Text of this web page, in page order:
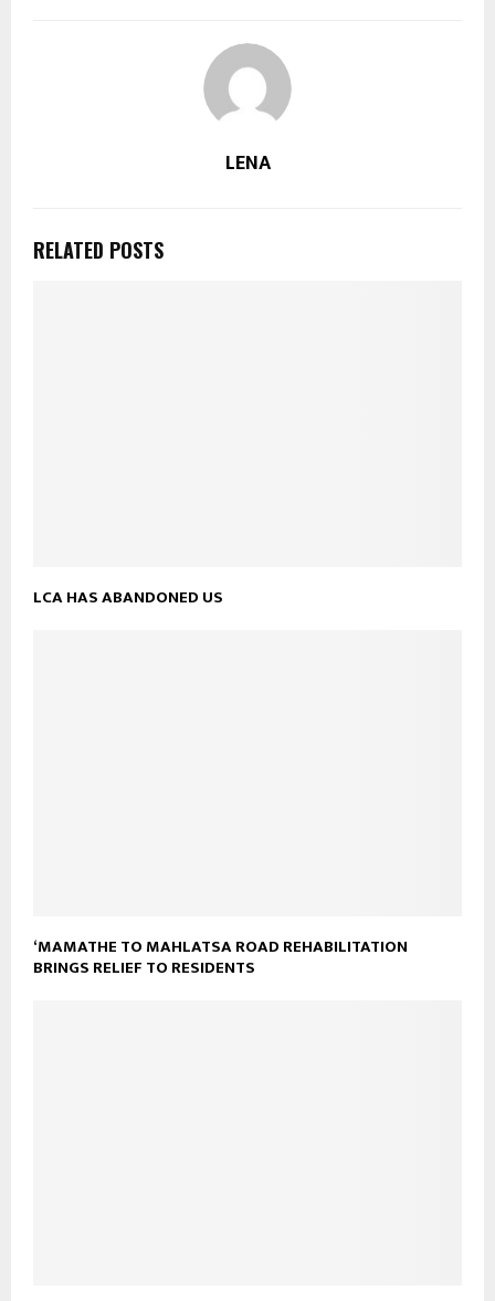
LENA
RELATED POSTS
LCA HAS ABANDONED US
‘MAMATHE TO MAHLATSA ROAD REHABILITATION
BRINGS RELIEF TO RESIDENTS